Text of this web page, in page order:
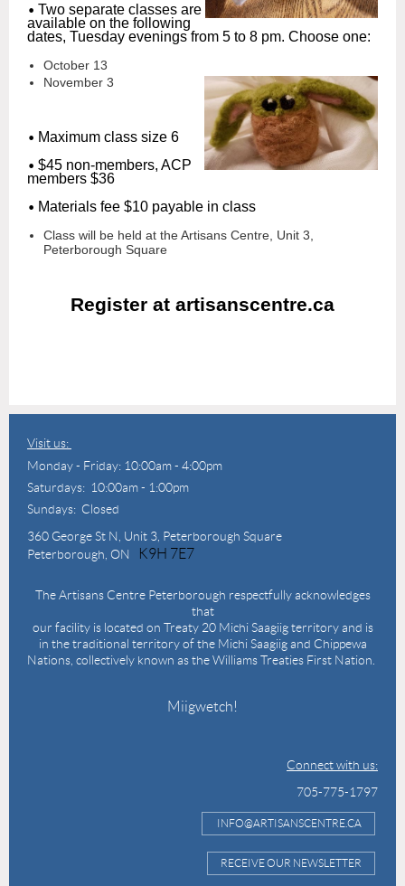
• Two separate classes are
available on the following
dates, Tuesday evenings from 5 to 8 pm. Choose one:
October 13
November 3
• Maximum class size 6
• $45 non-members, ACP
members $36
• Materials fee $10 payable in class
Class will be held at the Artisans Centre, Unit 3,
Peterborough Square
Register at artisanscentre.ca
Visit us:
Monday - Friday: 10:00am - 4:00pm
Saturdays: 10:00am - 1:00pm
Sundays: Closed
360 George St N, Unit 3, Peterborough Square
Peterborough, ON
K9H 7E7
The Artisans Centre Peterborough respectfully acknowledges
that
our facility is located on Treaty 20 Michi Saagiig territory and is
in the traditional territory of the Michi Saagiig and Chippewa
Nations, collectively known as the Williams Treaties First Nation.
Miigwetch!
Connect with us:
705-775-1797
INFO@ARTISANSCENTRE.CA
RECEIVE OUR NEWSLETTER